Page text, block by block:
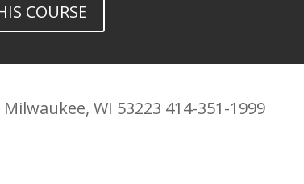
COURSE
WI 53223 414-351-1999